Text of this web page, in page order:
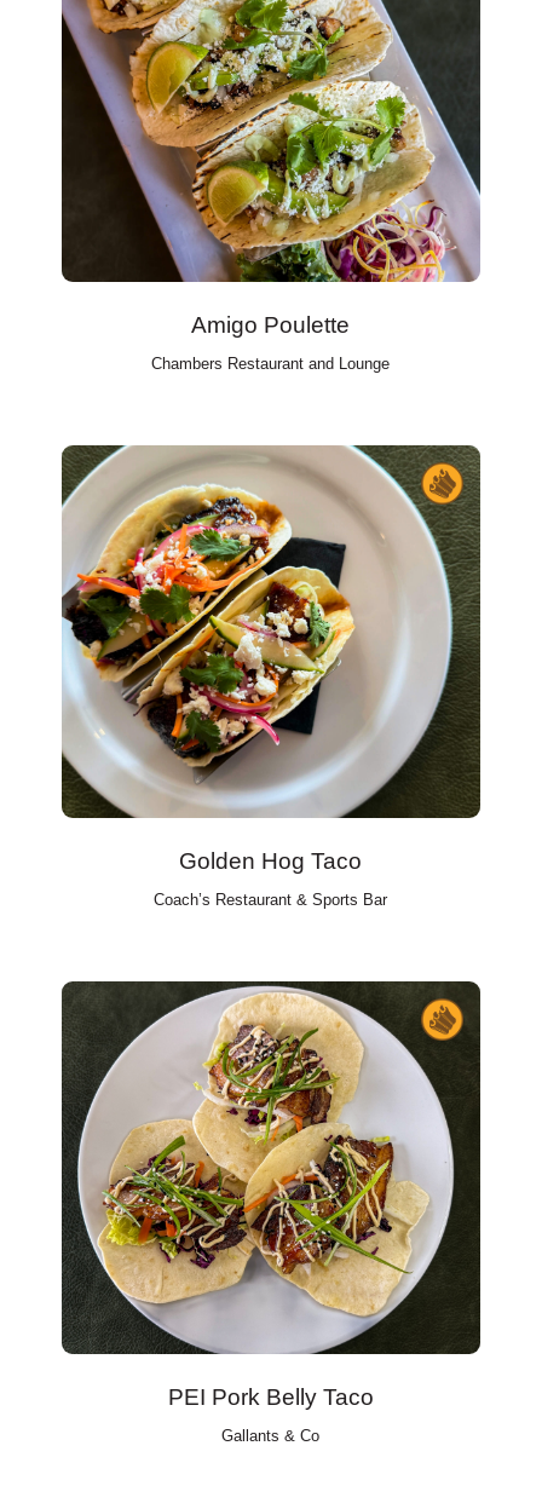
Amigo Poulette
Chambers Restaurant and Lounge
Golden Hog Taco
Coach’s Restaurant & Sports Bar
PEI Pork Belly Taco
Gallants & Co